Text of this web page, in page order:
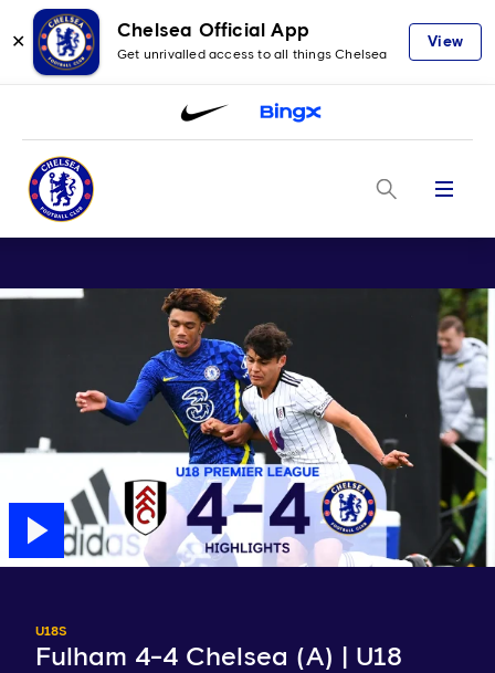
✕
Chelsea Official App
Get unrivalled access to all things Chelsea
View
Menu
U18S
Fulham 4-4 Chelsea (A) | U18